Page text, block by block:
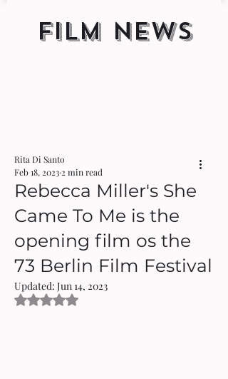
FILM NEWS
Rebecca Miller's She
Came To Me is the
opening film os the
73 Berlin Film Festival
Rita Di Santo
Feb 18, 2023 2 min read
Updated: Jun 14, 2023
Rated NaN out of 5 stars.